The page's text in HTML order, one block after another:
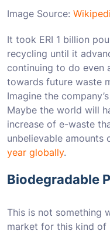
Image Source:
It took ERI 1 billion
recycling until it
continuing to do even
towards future waste
Imagine the
Maybe the world will
increase of e-waste
unbelievable amounts
year globally.
Biodegradable
This is not something
market for this kind of